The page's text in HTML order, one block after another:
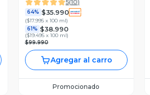
5(10)
64% $35.990
($17.995 x 100 ml)
61% $38.990
($19.495 x 100 ml)
$99.990
Agregar al carro
Promocionado